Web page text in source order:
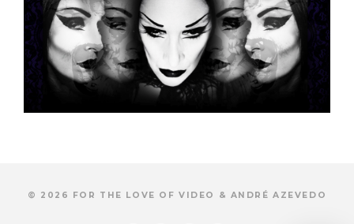
© 2026 FOR THE LOVE OF VIDEO & ANDRÉ AZEVEDO